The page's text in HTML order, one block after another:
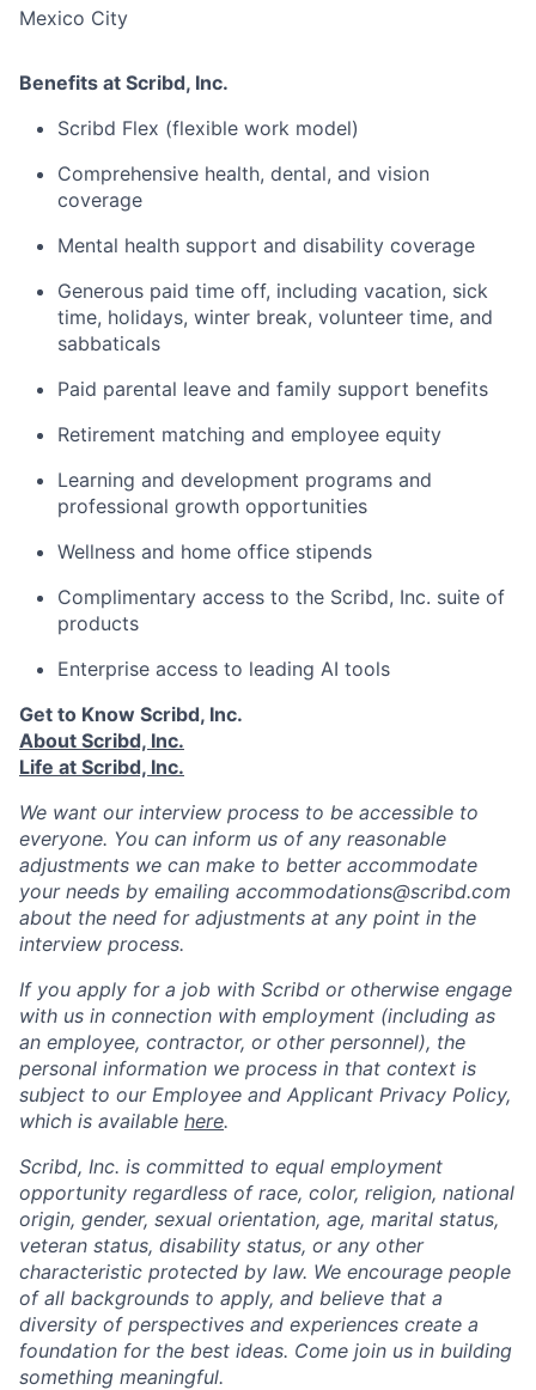
Mexico City
Benefits at Scribd, Inc.
Scribd Flex (flexible work model)
Comprehensive health, dental, and vision
coverage
Mental health support and disability coverage
Generous paid time off, including vacation, sick
time, holidays, winter break, volunteer time, and
sabbaticals
Paid parental leave and family support benefits
Retirement matching and employee equity
Learning and development programs and
professional growth opportunities
Wellness and home office stipends
Complimentary access to the Scribd, Inc. suite of
products
Enterprise access to leading AI tools
Get to Know Scribd, Inc.
About Scribd, Inc.
Life at Scribd, Inc.
We want our interview process to be accessible to
everyone. You can inform us of any reasonable
adjustments we can make to better accommodate
your needs by emailing accommodations@scribd.com
about the need for adjustments at any point in the
interview process.
If you apply for a job with Scribd or otherwise engage
with us in connection with employment (including as
an employee, contractor, or other personnel), the
personal information we process in that context is
subject to our Employee and Applicant Privacy Policy,
which is available here.
Scribd, Inc. is committed to equal employment
opportunity regardless of race, color, religion, national
origin, gender, sexual orientation, age, marital status,
veteran status, disability status, or any other
characteristic protected by law. We encourage people
of all backgrounds to apply, and believe that a
diversity of perspectives and experiences create a
foundation for the best ideas. Come join us in building
something meaningful.